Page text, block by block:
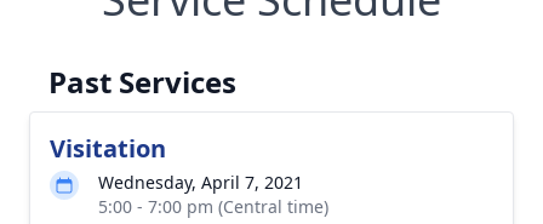
Past Services
Visitation
Wednesday, April 7, 2021
5:00 - 7:00 pm (Central time)